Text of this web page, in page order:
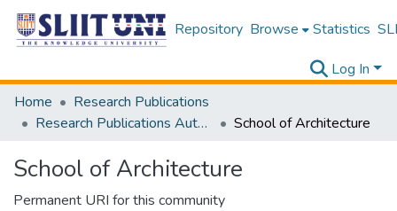
Repository Browse Statistics
Log In
Home
Research Publications
Research Publications Authored by SLIIT Staff
School of Architecture
School of Architecture
Permanent URI for this community